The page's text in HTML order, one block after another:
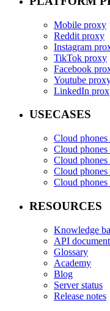
Mobile proxy
Reddit proxy
Instagram
TikTok proxy
Facebook
Youtube
LinkedIn
USECASES
Cloud
Cloud
Cloud
Cloud
Cloud
RESOURCES
Knowledge
API
Glossary
Academy
Blog
Server status
Release notes